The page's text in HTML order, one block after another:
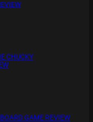
CHUCKY
GAME REVIEW